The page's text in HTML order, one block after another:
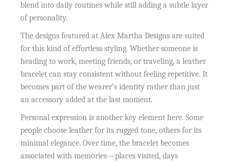
blend into daily routines while still adding a subtle layer
of personality.
The designs featured at Alex Martha Designs are suited
for this kind of effortless styling. Whether someone is
heading to work, meeting friends, or traveling, a leather
bracelet can stay consistent without feeling repetitive. It
becomes part of the wearer’s identity rather than just
an accessory added at the last moment.
Personal expression is another key element here. Some
people choose leather for its rugged tone, others for its
minimal elegance. Over time, the bracelet becomes
associated with memories—places visited, days